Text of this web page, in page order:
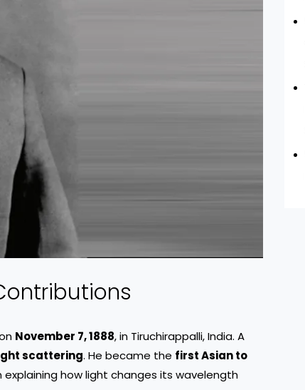
November 7, 1888, in Tiruchirappalli, India. A
scattering. He became the first Asian to
explaining how light changes its wavelength